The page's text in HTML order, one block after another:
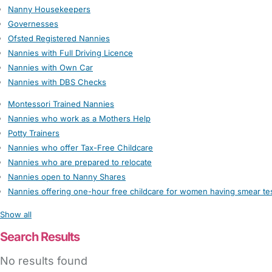
Nanny Housekeepers
Governesses
Ofsted Registered Nannies
Nannies with Full Driving Licence
Nannies with Own Car
Nannies with DBS Checks
Montessori Trained Nannies
Nannies who work as a Mothers Help
Potty Trainers
Nannies who offer Tax-Free Childcare
Nannies who are prepared to relocate
Nannies open to Nanny Shares
Nannies offering one-hour free childcare for women having smear
Show all
Search Results
No results found